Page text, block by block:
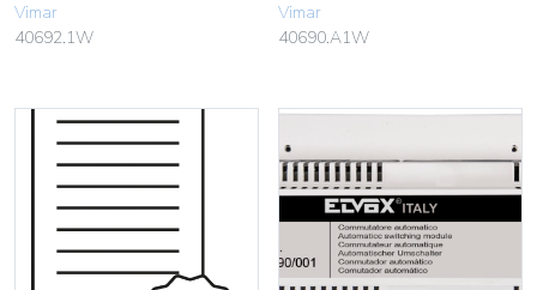
Vimar
40692.1W
Vimar
40690.A1W